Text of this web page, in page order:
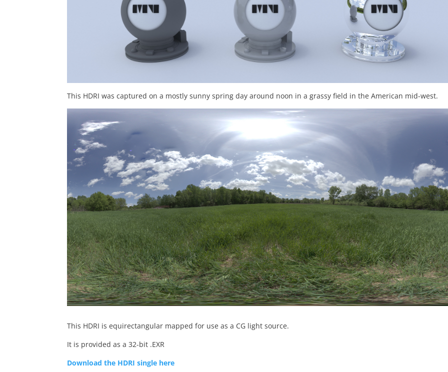
This HDRI was captured on a mostly sunny spring day around noon in a grassy field in the American mid-west.
This HDRI is equirectangular mapped for use as a CG light source.
It is provided as a 32-bit .EXR
Download the HDRI single here